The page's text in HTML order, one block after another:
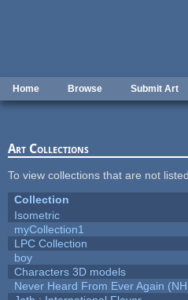
Home Browse Submit Art
Art Collections
To view collections that are not
Collection
Isometric
myCollection1
LPC Collection
boy
Characters 3D models
Never Heard From Ever Again